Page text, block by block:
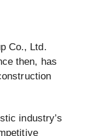
Co., Ltd.
then, has
industry’s